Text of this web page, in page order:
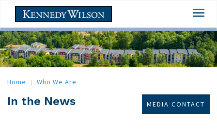
main
content
Home Who We Are
In the News MEDIA CONTACT